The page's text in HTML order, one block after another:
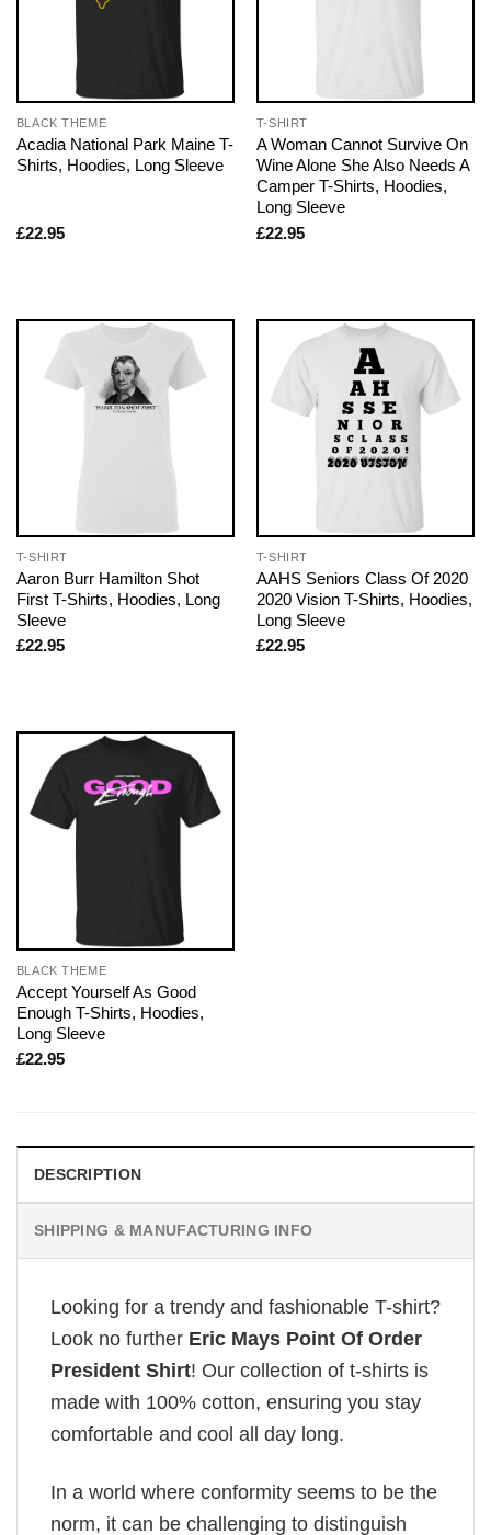
BLACK THEME
Acadia National Park Maine T-
Shirts, Hoodies, Long Sleeve
£22.95
T-SHIRT
A Woman Cannot Survive On
Wine Alone She Also Needs A
Camper T-Shirts, Hoodies,
Long Sleeve
£22.95
T-SHIRT
Aaron Burr Hamilton Shot
First T-Shirts, Hoodies, Long
Sleeve
£22.95
T-SHIRT
AAHS Seniors Class Of 2020
2020 Vision T-Shirts, Hoodies,
Long Sleeve
£22.95
BLACK THEME
Accept Yourself As Good
Enough T-Shirts, Hoodies,
Long Sleeve
£22.95
DESCRIPTION
SHIPPING & MANUFACTURING INFO
Looking for a trendy and fashionable T-shirt?
Look no further Eric Mays Point Of Order
President Shirt! Our collection of t-shirts is
made with 100% cotton, ensuring you stay
comfortable and cool all day long.
In a world where conformity seems to be the
norm, it can be challenging to distinguish